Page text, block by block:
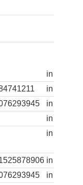
in
in
in
in
in
in
in